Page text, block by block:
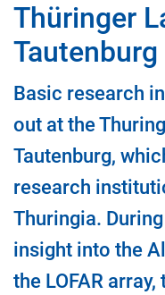
Thüringer
Tautenburg
Basic research
out at the
Tautenburg,
research
Thuringia.
insight into the
the LOFAR